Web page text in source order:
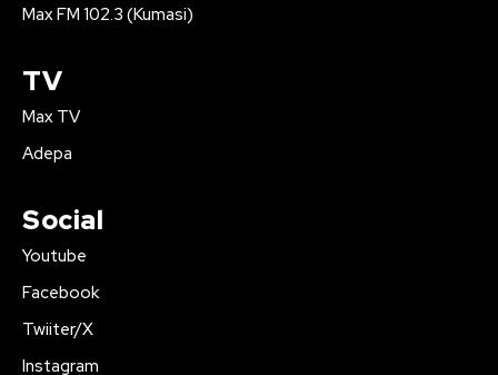
Max FM 102.3 (Kumasi)
TV
Max TV
Adepa
Social
Youtube
Facebook
Twiiter/X
Instagram